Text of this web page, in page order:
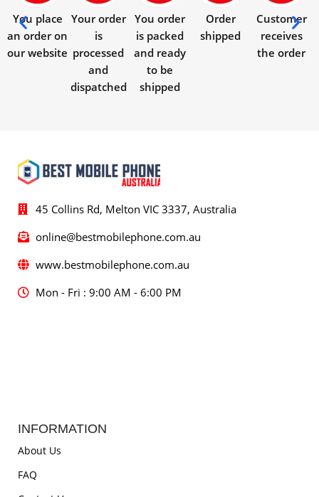
You place
an order on
our website
Your order
is
processed
and
dispatched
You order
is packed
and ready
to be
shipped
Order
shipped
Customer
receives
the order
45 Collins Rd, Melton VIC 3337, Australia
online@bestmobilephone.com.au
www.bestmobilephone.com.au
Mon - Fri : 9:00 AM - 6:00 PM
INFORMATION
About Us
FAQ